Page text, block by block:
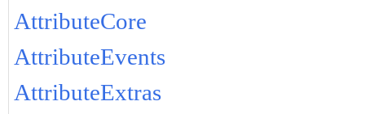
AttributeCore
AttributeEvents
AttributeExtras